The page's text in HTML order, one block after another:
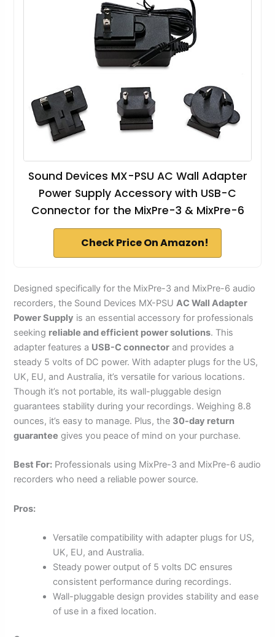
Sound Devices MX-PSU AC Wall Adapter
Power Supply Accessory with USB-C
Connector for the MixPre-3 & MixPre-6
Check Price On Amazon!
Designed specifically for the MixPre-3 and MixPre-6 audio
recorders, the Sound Devices MX-PSUAC Wall Adapter
Power Supply is an essential accessory for professionals
seeking reliable and efficient power solutions. This
adapter features a USB-C connector and provides a
steady 5 volts of DC power. With adapter plugs for the US,
UK, EU, and Australia, it’s versatile for various locations.
Though it’s not portable, its wall-pluggable design
guarantees stability during your recordings. Weighing 8.8
ounces, it’s easy to manage. Plus, the 30-day return
guarantee gives you peace of mind on your purchase.
Best For: Professionals using MixPre-3 and MixPre-6 audio
recorders who need a reliable power source.
Pros:
Versatile compatibility with adapter plugs for US,
UK, EU, and Australia.
Steady power output of 5 volts DC ensures
consistent performance during recordings.
Wall-pluggable design provides stability and ease
of use in a fixed location.